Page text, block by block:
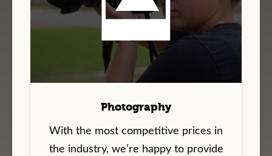
Photography
With the most competitive prices in
the industry, we’re happy to provide